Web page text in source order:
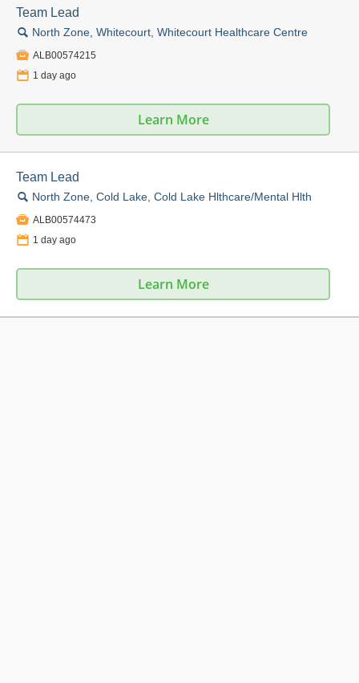
Team Lead
🔍 North Zone, Whitecourt, Whitecourt Healthcare Centre
 ALB00574215
📅 1 day ago
Learn More
Team Lead
🔍 North Zone, Cold Lake, Cold Lake Hlthcare/Mental Hlth
 ALB00574473
📅 1 day ago
Learn More